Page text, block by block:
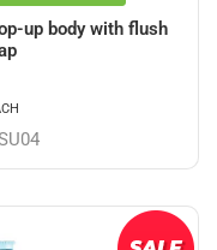
up body with flush